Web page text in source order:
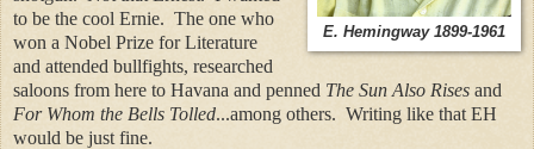
E. Hemingway 1899-1961
to be the cool Ernie. The one who
won a Nobel Prize for Literature
and attended bullfights, researched
saloons from here to Havana and penned The Sun Also Rises and
For Whom the Bells Tolled...among others. Writing like that EH
would be just fine.